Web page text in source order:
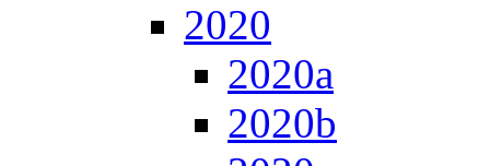
2020
2020a
2020b